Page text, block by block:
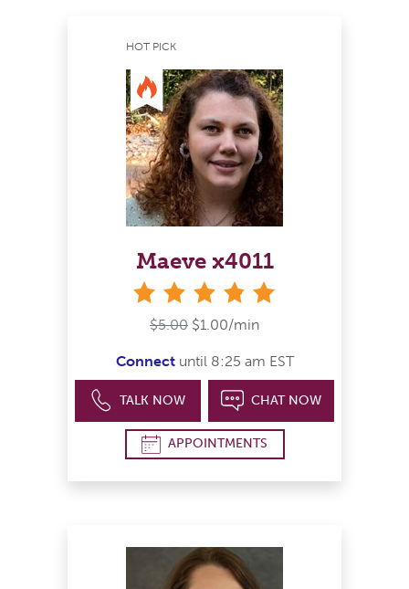
HOT PICK
Maeve x4011
$5.00 $1.00/min
Connectuntil 8:25 am EST
TALK NOW CHAT NOW
APPOINTMENTS